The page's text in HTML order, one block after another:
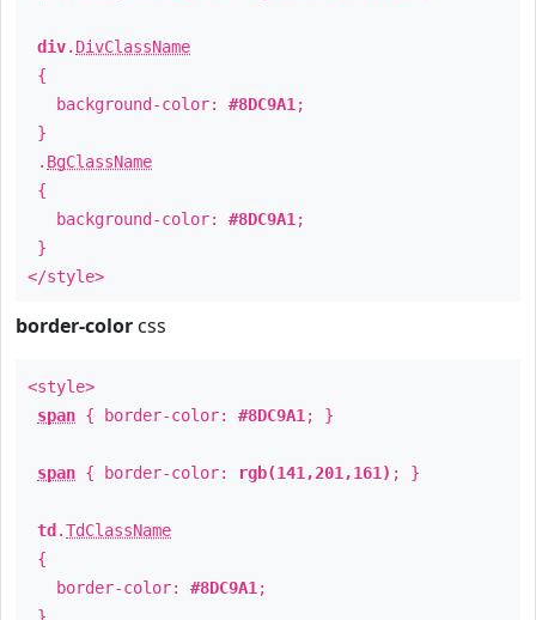
div. DivClassName
{
background-color: #8DC9A1 ;
}
. BgClassName
{
background-color: #8DC9A1 ;
}
</style>
border-color css
<style>
span { border-color: #8DC9A1 ; }
span { border-color: rgb(141,201,161) ; }
td .TdClassName
{
border-color: #8DC9A1 ;